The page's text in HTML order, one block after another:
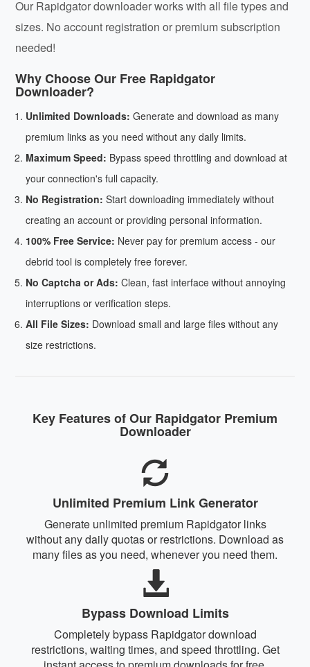
Our Rapidgator downloader works with all file types and
sizes. No account registration or premium subscription
needed!
Why Choose Our Free Rapidgator
Downloader?
Unlimited Downloads: Generate and download as many
premium links as you need without any daily limits.
Maximum Speed: Bypass speed throttling and download at
your connection's full capacity.
No Registration: Start downloading immediately without
creating an account or providing personal information.
100% Free Service: Never pay for premium access - our
debrid tool is completely free forever.
No Captcha or Ads: Clean, fast interface without annoying
interruptions or verification steps.
All File Sizes: Download small and large files without any
size restrictions.
Key Features of Our Rapidgator Premium
Downloader
Unlimited Premium Link Generator
Generate unlimited premium Rapidgator links
without any daily quotas or restrictions. Download as
many files as you need, whenever you need them.
Bypass Download Limits
Completely bypass Rapidgator download
restrictions, waiting times, and speed throttling. Get